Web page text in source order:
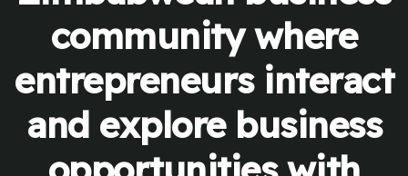
community where
entrepreneurs interact
and explore business